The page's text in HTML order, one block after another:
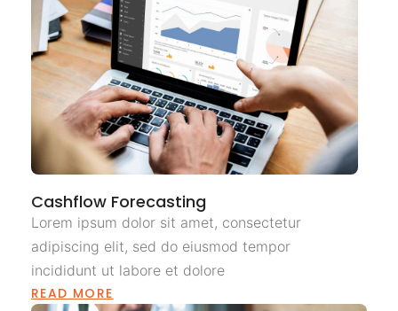
Cashflow Forecasting
Lorem ipsum dolor sit amet, consectetur
adipiscing elit, sed do eiusmod tempor
incididunt ut labore et dolore
READ MORE